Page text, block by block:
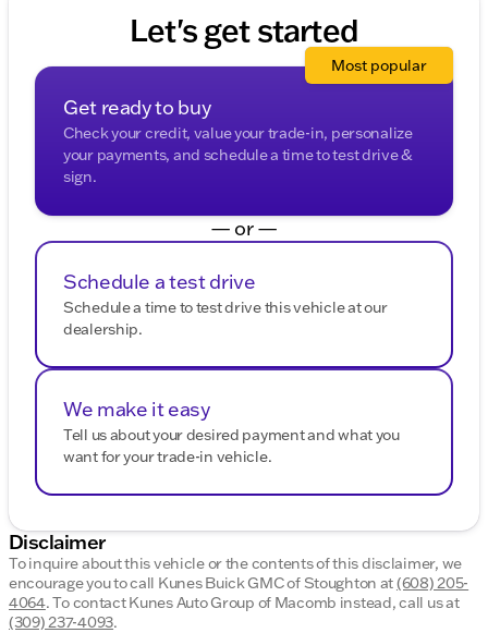
Let's get started
Get ready to buy
Check your credit, value your trade-in, personalize
your payments, and schedule a time to test drive &
sign.
Most popular
— or —
Schedule a test drive
Schedule a time to test drive this vehicle at our
dealership.
We make it easy
Tell us about your desired payment and what you
want for your trade-in vehicle.
Disclaimer
To inquire about this vehicle or the contents of this disclaimer, we
encourage you to call Kunes Buick GMC of Stoughton at(608) 205-
4064.To contact Kunes Auto Group of Macomb instead, call us at
(309) 237-4093.